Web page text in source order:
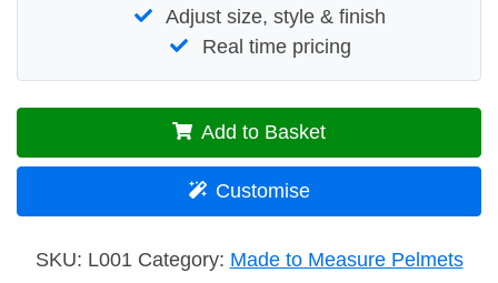
Adjust size, style & finish
Real time pricing
Add to Basket
Customise
SKU: L001 Category: Made to Measure Pelmets